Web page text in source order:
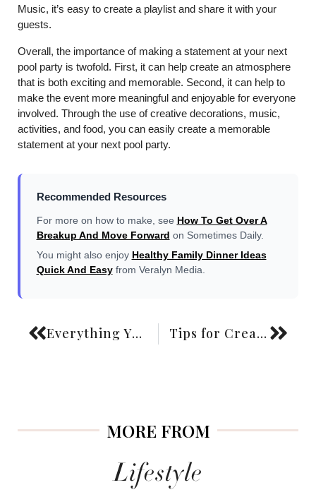
Music, it’s easy to create a playlist and share it with your
guests.
Overall, the importance of making a statement at your next
pool party is twofold. First, it can help create an atmosphere
that is both exciting and memorable. Second, it can help to
make the event more meaningful and enjoyable for everyone
involved. Through the use of creative decorations, music,
activities, and food, you can easily create a memorable
statement at your next pool party.
Recommended Resources
For more on how to make, see How To Get Over A
Breakup And Move Forward on Sometimes Daily.
You might also enjoy Healthy Family Dinner Ideas
Quick And Easyfrom Veralyn Media.
Everything You Need To Know About Laser Hair Removal Tips for Creating a Wardrobe That Matches Your Style
MORE FROM
Lifestyle